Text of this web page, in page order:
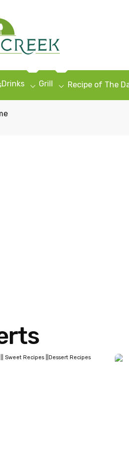
Drinks Grill Recipe of The